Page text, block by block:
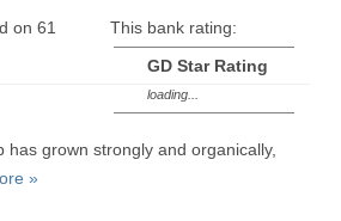
This bank rating:
GD Star Rating
loading...
on 61
grown strongly and organically,
»